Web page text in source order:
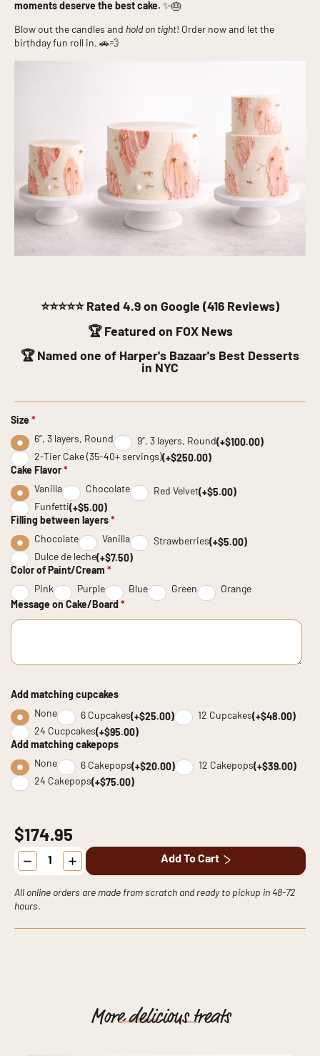
moments deserve the best cake. ✨🎂
Blow out the candles and hold on tight! Order now and let the
birthday fun roll in. 🚗💨
⭐⭐⭐⭐⭐ Rated 4.9 on Google (416 Reviews)
🏆 Featured on FOX News
🏆 Named one of Harper's Bazaar's Best Desserts
in NYC
Size *
6”, 3 layers, Round
9”, 3 layers, Round(+$100.00)
2-Tier Cake (35-40+ servings)(+$250.00)
Cake Flavor *
Vanilla
Chocolate Red Velvet(+$5.00)
Funfetti(+$5.00)
Filling between layers *
Chocolate
Vanilla Strawberries(+$5.00)
Dulce de leche(+$7.50)
Color of Paint/Cream *
Pink
Purple Blue Green
Orange
Message on Cake/Board *
Add matching cupcakes
None
6 Cupcakes(+$25.00) 12 Cupcakes(+$48.00)
24 Cucpcakes(+$95.00)
Add matching cakepops
None
6 Cakepops(+$20.00) 12 Cakepops(+$39.00)
24 Cakepops(+$75.00)
$174.95
The
Elegant
Artistry
quantity
Add To Cart
All online orders are made from scratch and ready to pickup in 48-72
hours.
Moredelicioustreats